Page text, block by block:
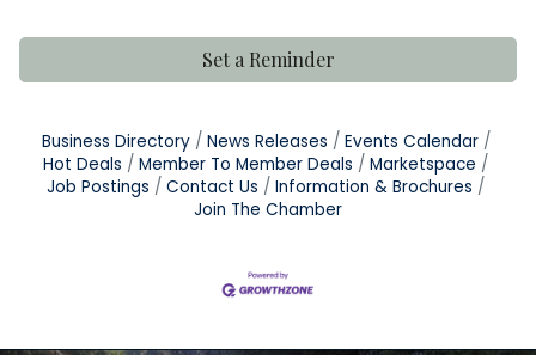
Set a Reminder
Business Directory News Releases
Events Calendar
Hot Deals
Member To Member Deals
Marketspace
Job Postings
Contact Us
Information & Brochures
Join The Chamber